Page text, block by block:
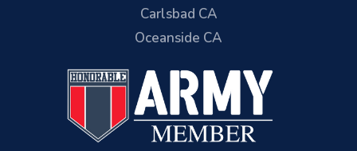
Carlsbad CA
Oceanside CA